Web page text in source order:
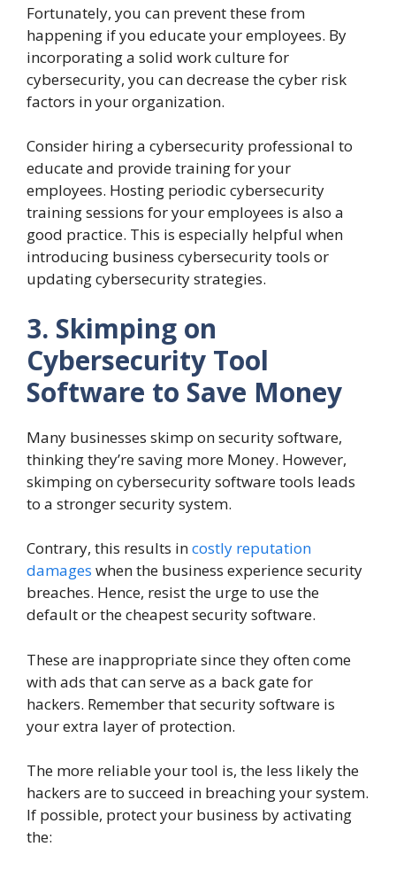
Fortunately, you can prevent these from
happening if you educate your employees. By
incorporating a solid work culture for
cybersecurity, you can decrease the cyber risk
factors in your organization.
Consider hiring a cybersecurity professional to
educate and provide training for your
employees. Hosting periodic cybersecurity
training sessions for your employees is also a
good practice. This is especially helpful when
introducing business cybersecurity tools or
updating cybersecurity strategies.
3. Skimping on
Cybersecurity Tool
Software to Save Money
Many businesses skimp on security software,
thinking they’re saving more Money. However,
skimping on cybersecurity software tools leads
to a stronger security system.
Contrary, this results incostly reputation
damages when the business experience security
breaches. Hence, resist the urge to use the
default or the cheapest security software.
These are inappropriate since they often come
with ads that can serve as a back gate for
hackers. Remember that security software is
your extra layer of protection.
The more reliable your tool is, the less likely the
hackers are to succeed in breaching your system.
If possible, protect your business by activating
the: